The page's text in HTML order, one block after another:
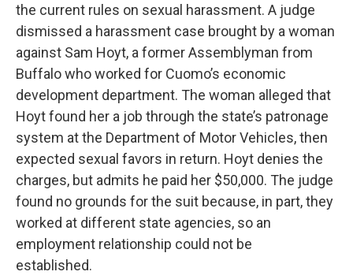
the current rules on sexual harassment. A judge
dismissed a harassment case brought by a woman
against Sam Hoyt, a former Assemblyman from
Buffalo who worked for Cuomo’s economic
development department. The woman alleged that
Hoyt found her a job through the state’s patronage
system at the Department of Motor Vehicles, then
expected sexual favors in return. Hoyt denies the
charges, but admits he paid her $50,000. The judge
found no grounds for the suit because, in part, they
worked at different state agencies, so an
employment relationship could not be
established.